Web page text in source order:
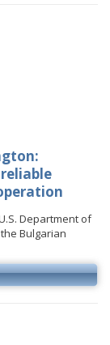
Department of
Bulgarian